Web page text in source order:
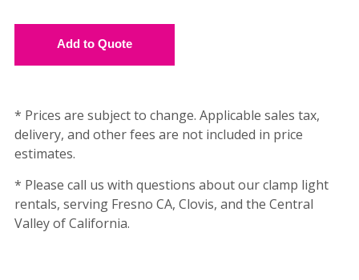
* Prices are subject to change. Applicable sales tax,
delivery, and other fees are not included in price
estimates.
* Please call us with questions about our clamp light
rentals, serving Fresno CA, Clovis, and the Central
Valley of California.